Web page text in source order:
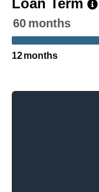
60 months
12months